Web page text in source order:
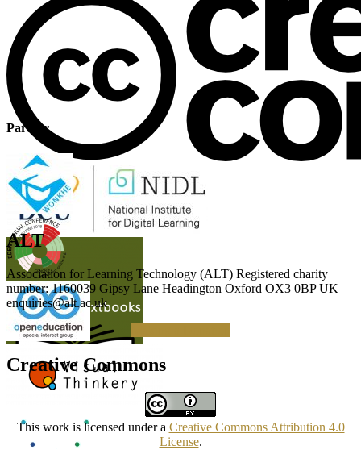
Partner
ALT
Association for Learning Technology (ALT) Registered charity
number: 1160039 Gipsy Lane Headington Oxford OX3 0BP UK
enquiries@alt.ac.uk
Creative Commons
This work is licensed under a Creative Commons Attribution 4.0
License.